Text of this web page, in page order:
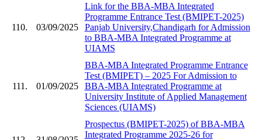
110. 03/09/2025
Link for the BBA-MBA Integrated
Programme Entrance Test (BMIPET-2025)
Panjab University,Chandigarh for Admission
to BBA-MBA Integrated Programme at
UIAMS
111. 01/09/2025
BBA-MBA Integrated Programme Entrance
Test (BMIPET) – 2025 For Admission to
BBA-MBA Integrated Programme at
University Institute of Applied Management
Sciences (UIAMS)
Prospectus (BMIPET-2025) of BBA-MBA
Integrated Programme 2025-26 for